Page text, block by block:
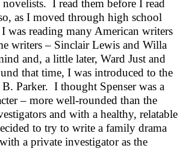
I read them before I read
as I moved through high school
was reading many American writers
writers – Sinclair Lewis and Willa
and, a little later, Ward Just and
that time, I was introduced to the
Parker.  I thought Spenser was a
– more well-rounded than the
and with a healthy, relatable
to try to write a family drama
a private investigator as the